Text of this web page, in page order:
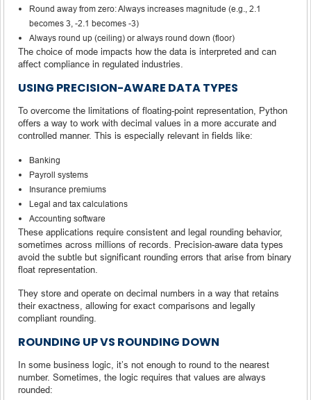
Round away from zero: Always increases magnitude (e.g., 2.1
becomes 3, -2.1 becomes -3)
Always round up (ceiling) or always round down (floor)
The choice of mode impacts how the data is interpreted and can
affect compliance in regulated industries.
USING PRECISION-AWARE DATA TYPES
To overcome the limitations of floating-point representation, Python
offers a way to work with decimal values in a more accurate and
controlled manner. This is especially relevant in fields like:
Banking
Payroll systems
Insurance premiums
Legal and tax calculations
Accounting software
These applications require consistent and legal rounding behavior,
sometimes across millions of records. Precision-aware data types
avoid the subtle but significant rounding errors that arise from binary
float representation.
They store and operate on decimal numbers in a way that retains
their exactness, allowing for exact comparisons and legally
compliant rounding.
ROUNDING UP VS ROUNDING DOWN
In some business logic, it’s not enough to round to the nearest
number. Sometimes, the logic requires that values are always
rounded: